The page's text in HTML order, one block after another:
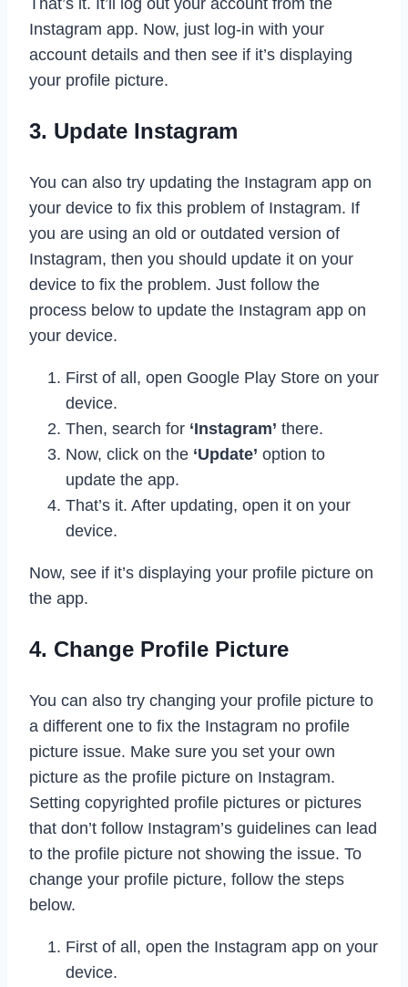
Instagram app. Now, just log-in with your
account details and then see if it’s displaying
your profile picture.
3. Update Instagram
You can also try updating the Instagram app on
your device to fix this problem of Instagram. If
you are using an old or outdated version of
Instagram, then you should update it on your
device to fix the problem. Just follow the
process below to update the Instagram app on
your device.
First of all, open Google Play Store on your
device.
Then, search for ‘Instagram’ there.
Now, click on the ‘Update’ option to
update the app.
That’s it. After updating, open it on your
device.
Now, see if it’s displaying your profile picture on
the app.
4. Change Profile Picture
You can also try changing your profile picture to
a different one to fix the Instagram no profile
picture issue. Make sure you set your own
picture as the profile picture on Instagram.
Setting copyrighted profile pictures or pictures
that don’t follow Instagram’s guidelines can lead
to the profile picture not showing the issue. To
change your profile picture, follow the steps
below.
First of all, open the Instagram app on your
device.